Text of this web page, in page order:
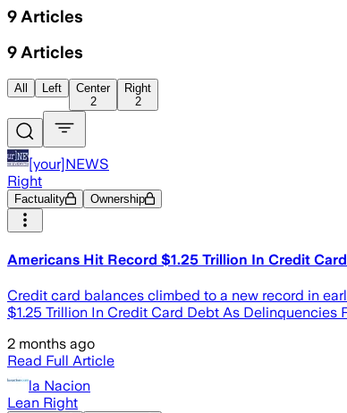
9 Articles
9 Articles
All Left
Center
2
Right
2
[your]NEWS
Right
Factuality Ownership
Americans Hit Record $1.25 Trillion In Credit
Credit card balances climbed to a new record in
$1.25 Trillion In Credit Card Debt As Delinquencies
2 months ago
Read Full Article
la Nacion
Lean Right